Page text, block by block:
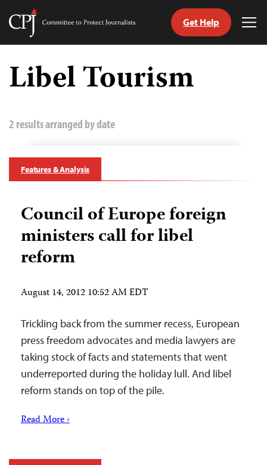
Skip
content
Committee
Journalists
Get Help
Libel Tourism
2 results arranged by date
Features & Analysis
Council of Europe foreign
ministers call for libel
reform
August 14, 2012 10:52 AM EDT
Trickling back from the summer recess, European
press freedom advocates and media lawyers are
taking stock of facts and statements that went
underreported during the holiday lull. And libel
reform stands on top of the pile.
Read More ›